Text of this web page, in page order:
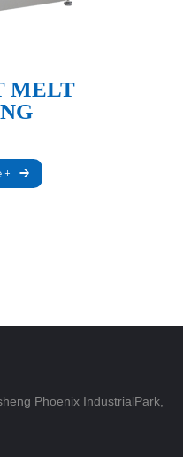
MELT
+
Phoenix IndustrialPark,